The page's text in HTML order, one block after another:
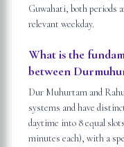
Guwahati, both periods
relevant weekday.
What is the
between
Dur Muhurtam and
systems and have
daytime into 8 equal
minutes each), with a